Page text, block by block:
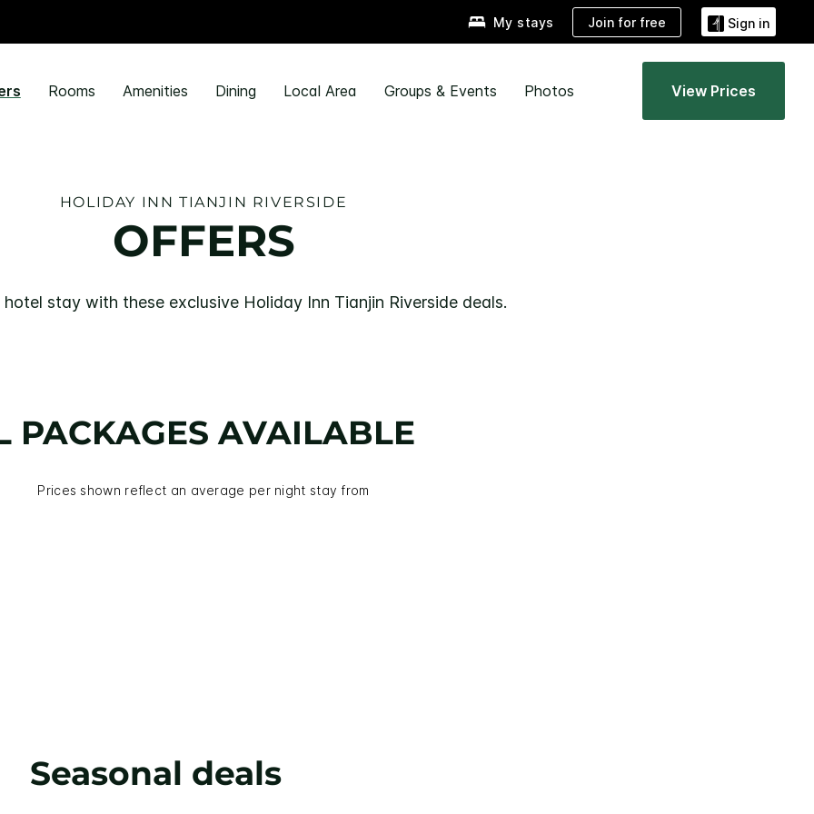
My stays Join for free Sign in
Rooms Amenities Dining Local Area Groups & Events Photos View Prices
HOLIDAY INN TIANJIN RIVERSIDE
OFFERS
stay with these exclusive Holiday Inn Tianjin Riverside deals.
PACKAGES AVAILABLE
Prices shown reflect an average per night stay from
Seasonal deals